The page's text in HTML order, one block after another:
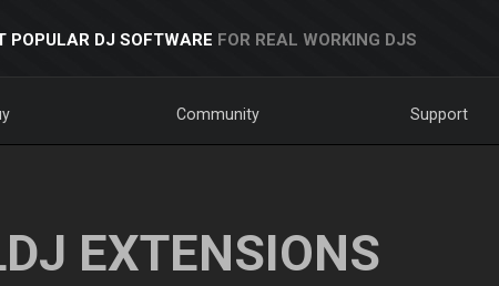
POPULAR DJ SOFTWARE FOR REAL WORKING DJS
Community Support
EXTENSIONS